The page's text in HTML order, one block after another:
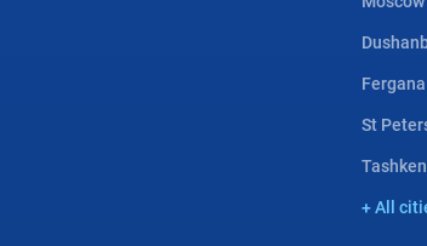
Fergana
St
+ All